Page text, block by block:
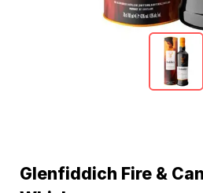
Glenfiddich Fire &